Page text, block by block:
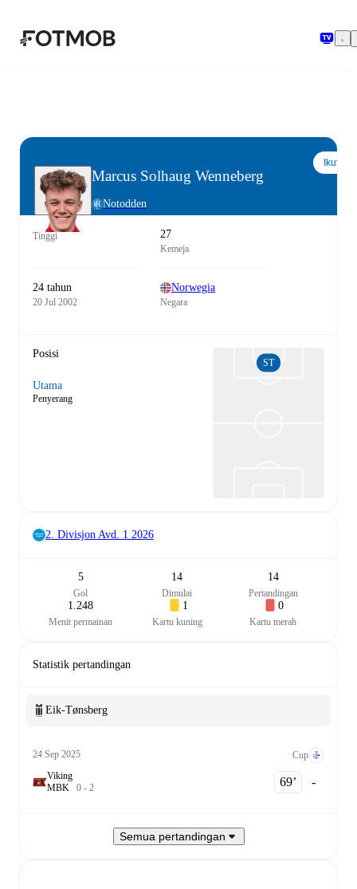
Marcus Solhaug Wenneberg
Notodden
Ikuti
Tinggi 27
Kemeja
24 tahun
20 Jul 2002
Norwegia
Negara
Posisi
Utama
Penyerang
ST
2. Divisjon Avd. 1 2026
5
Gol
14
Dimulai
14
Pertandingan
1.248
Menit permainan
1
Kartu kuning
0
Kartu merah
Statistik pertandingan
Eik-Tønsberg
24 Sep 2025
Cup
Viking
MBK 0 - 2 69‎’‎ -
Semua pertandingan